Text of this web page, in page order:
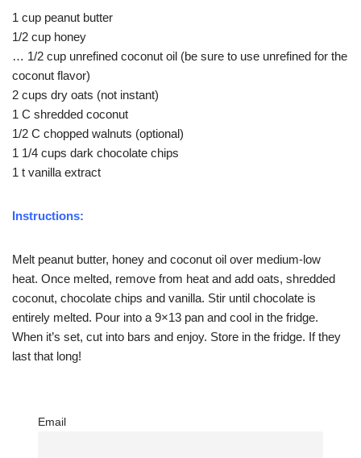
1 cup peanut butter
1/2 cup honey
… 1/2 cup unrefined coconut oil (be sure to use unrefined for the
coconut flavor)
2 cups dry oats (not instant)
1 C shredded coconut
1/2 C chopped walnuts (optional)
1 1/4 cups dark chocolate chips
1 t vanilla extract
Instructions:
Melt peanut butter, honey and coconut oil over medium-low
heat. Once melted, remove from heat and add oats, shredded
coconut, chocolate chips and vanilla. Stir until chocolate is
entirely melted. Pour into a 9×13 pan and cool in the fridge.
When it’s set, cut into bars and enjoy. Store in the fridge. If they
last that long!
Email